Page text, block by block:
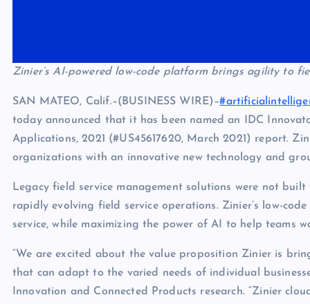
Zinier’s AI-powered low-code platform brings agility to
SAN MATEO, Calif.–(BUSINESS WIRE)–
today announced that it has been named an IDC
Applications, 2021 (#US45617620, March 2021) report.
organizations with an innovative new technology and
Legacy field service management solutions were not
rapidly evolving field service operations. Zinier’s low-
service, while maximizing the power of AI to help teams
“We are excited about the value proposition Zinier is
that can adapt to the varied needs of individual
Innovation and Connected Products research. “Zinier